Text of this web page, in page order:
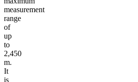
measurement
range
of
up
to
2,450
m.
It
is